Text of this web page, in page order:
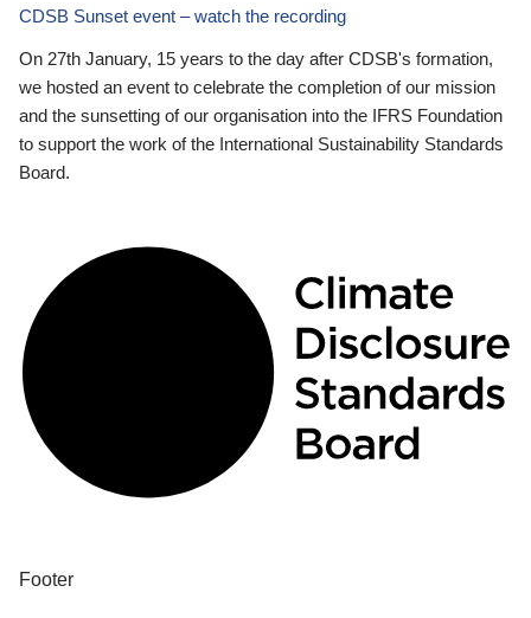
CDSB Sunset event – watch the recording
On 27th January, 15 years to the day after CDSB's formation,
we hosted an event to celebrate the completion of our mission
and the sunsetting of our organisation into the IFRS Foundation
to support the work of the International Sustainability Standards
Board.
Footer